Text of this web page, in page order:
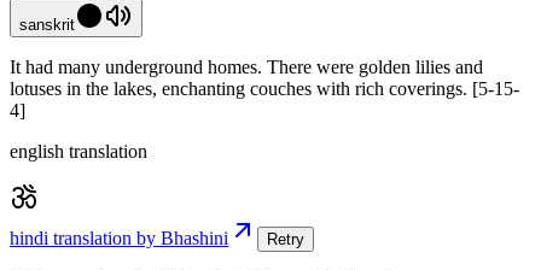
sanskrit
It had many underground homes. There were golden lilies and
lotuses in the lakes, enchanting couches with rich coverings. [5-15-
4]
english translation
hindi translation by Bhashini Retry